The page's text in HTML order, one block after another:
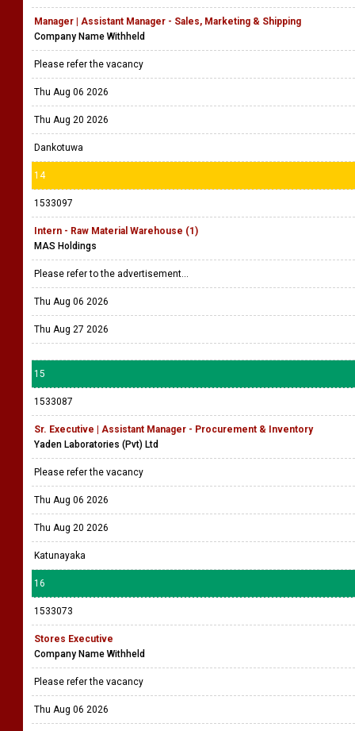
Manager | Assistant Manager - Sales, Marketing & Shipping
Company Name Withheld
Please refer the vacancy
Thu Aug 06 2026
Thu Aug 20 2026
Dankotuwa
14
1533097
Intern - Raw Material Warehouse (1)
MAS Holdings
Please refer to the advertisement...
Thu Aug 06 2026
Thu Aug 27 2026
15
1533087
Sr. Executive | Assistant Manager - Procurement & Inventory
Yaden Laboratories (Pvt) Ltd
Please refer the vacancy
Thu Aug 06 2026
Thu Aug 20 2026
Katunayaka
16
1533073
Stores Executive
Company Name Withheld
Please refer the vacancy
Thu Aug 06 2026